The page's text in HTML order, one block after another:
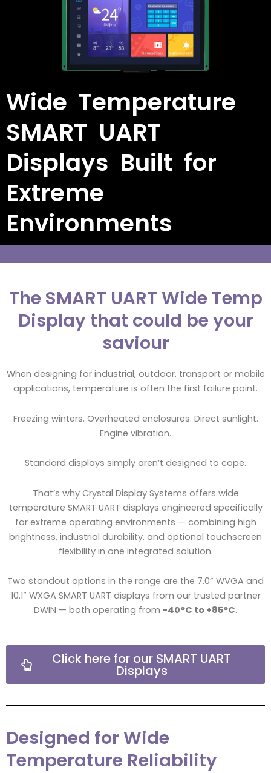
Wide Temperature
SMART UART
Displays Built for
Extreme
Environments
The SMART UART Wide Temp
Display that could be your
saviour
When designing for industrial, outdoor, transport or mobile
applications, temperature is often the first failure point.
Freezing winters. Overheated enclosures. Direct sunlight.
Engine vibration.
Standard displays simply aren’t designed to cope.
That’s why Crystal Display Systems offers wide
temperature SMART UART displays engineered specifically
for extreme operating environments — combining high
brightness, industrial durability, and optional touchscreen
flexibility in one integrated solution.
Two standout options in the range are the 7.0” WVGA and
10.1” WXGA SMART UART displays from our trusted partner
DWIN — both operating from -40°C to +85°C.
Click here for our SMART UART
Displays
Designed for Wide
Temperature Reliability